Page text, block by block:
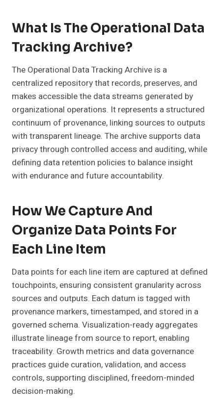
What Is The Operational Data
Tracking Archive?
The Operational Data Tracking Archive is a
centralized repository that records, preserves, and
makes accessible the data streams generated by
organizational operations. It represents a structured
continuum of provenance, linking sources to outputs
with transparent lineage. The archive supports data
privacy through controlled access and auditing, while
defining data retention policies to balance insight
with endurance and future accountability.
How We Capture And
Organize Data Points For
Each Line Item
Data points for each line item are captured at defined
touchpoints, ensuring consistent granularity across
sources and outputs. Each datum is tagged with
provenance markers, timestamped, and stored in a
governed schema. Visualization-ready aggregates
illustrate lineage from source to report, enabling
traceability. Growth metrics and data governance
practices guide curation, validation, and access
controls, supporting disciplined, freedom-minded
decision-making.